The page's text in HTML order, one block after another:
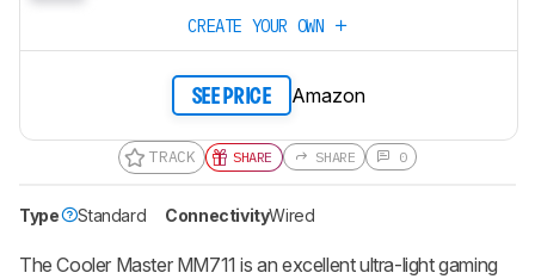
CREATE YOUR OWN
SEE PRICE Amazon
TRACK SHARE SHARE 0
Type Standard ConnectivityWired
The Cooler Master MM711 is an excellent ultra-light gaming